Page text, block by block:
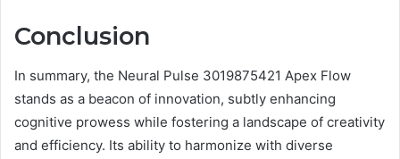
Conclusion
In summary, the Neural Pulse 3019875421 Apex Flow
stands as a beacon of innovation, subtly enhancing
cognitive prowess while fostering a landscape of creativity
and efficiency. Its ability to harmonize with diverse